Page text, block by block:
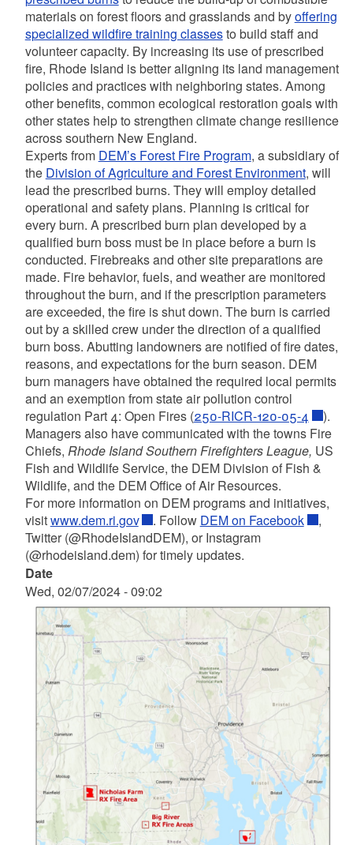
materials on forest floors and grasslands and byoffering
specialized wildfire training classesto build staff and
volunteer capacity. By increasing its use of prescribed
fire, Rhode Island is better aligning its land management
policies and practices with neighboring states. Among
other benefits, common ecological restoration goals with
other states help to strengthen climate change resilience
across southern New England.
Experts from DEM’s Forest Fire Program, a subsidiary of
the Division of Agriculture and Forest Environment, will
lead the prescribed burns. Theywill employ detailed
operational and safety plans. Planning is critical for
every burn. A prescribed burn plan developed by a
qualified burn boss must be in place before a burn is
conducted. Firebreaks and other site preparations are
made. Fire behavior, fuels, and weather are monitored
throughout the burn, and if the prescription parameters
are exceeded, the fire is shut down. The burn is carried
out by a skilled crew under the direction of a qualified
burn boss. Abutting landowners are notified of fire dates,
reasons, and expectations for the burn season. DEM
burn managers have obtained the required local permits
and an exemption from state air pollution control
regulation Part 4: Open Fires (250-RICR-120-05-4 ).
Managers also have communicated with the towns Fire
Chiefs, Rhode Island Southern FirefightersLeague, US
Fish and Wildlife Service, the DEM Division of Fish &
Wildlife, and the DEM Office of Air Resources.
For more information on DEM programs and initiatives,
visitwww.dem.ri.gov . Follow DEM on Facebook
,
Twitter (@RhodeIslandDEM), or Instagram
(@rhodeisland.dem) for timely updates.
Date
Wed, 02/07/2024 - 09:02